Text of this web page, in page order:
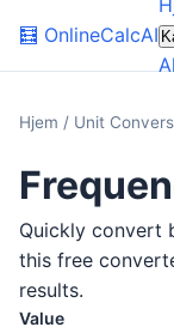
🧮 OnlineCalcAI
Hjem / Unit
Quickly convert
this free
results.
Value